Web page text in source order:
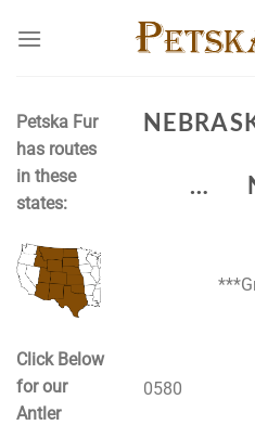
…
0580
Petska Fur
has routes
in these
states:
Click Below
for our
Antler